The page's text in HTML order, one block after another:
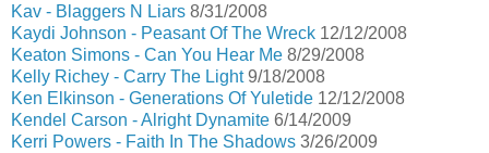
Kav - Blaggers N Liars 8/31/2008
Kaydi Johnson - Peasant Of The Wreck 12/12/2008
Keaton Simons - Can You Hear Me 8/29/2008
Kelly Richey - Carry The Light9/18/2008
Ken Elkinson - Generations Of Yuletide 12/12/2008
Kendel Carson - Alright Dynamite 6/14/2009
Kerri Powers - Faith In The Shadows 3/26/2009